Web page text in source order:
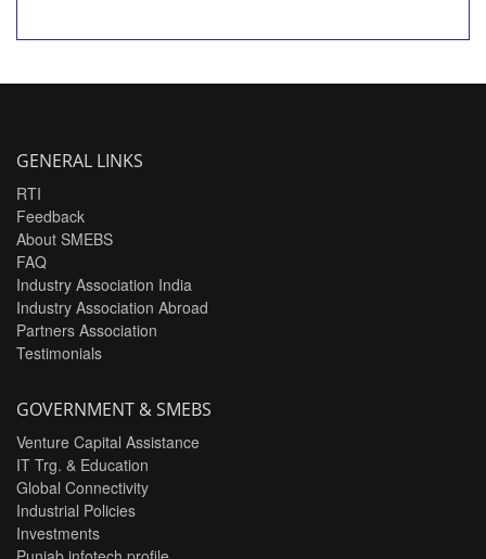
GENERAL LINKS
RTI
Feedback
About SMEBS
FAQ
Industry Association India
Industry Association Abroad
Partners Association
Testimonials
GOVERNMENT & SMEBS
Venture Capital Assistance
IT Trg. & Education
Global Connectivity
Industrial Policies
Investments